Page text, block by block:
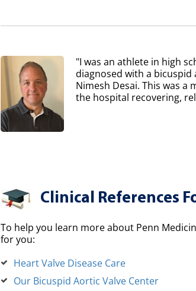
"I was an athlete in high
diagnosed with a bicuspid
Nimesh Desai. This was a
the hospital recovering,
Clinical References
To help you learn more about Penn
for you:
Heart Valve Disease Care
Our Bicuspid Aortic Valve Center